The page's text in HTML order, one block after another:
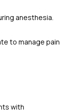
anesthesia.
to manage pain
with